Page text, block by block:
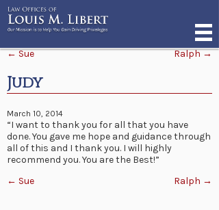
Post navigation
←Sue Ralph→
Judy
March 10, 2014
“I want to thank you for all that you have
done. You gave me hope and guidance through
all of this and I thank you. I will highly
recommend you. You are the Best!”
Post navigation
← Sue Ralph →